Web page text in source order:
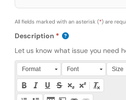
All fields marked with an asterisk (*) are
Description
Let us know what issue you need
Press Alt + 0 within the editor to
Format Font Size